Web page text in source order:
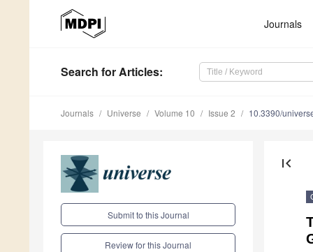
Journals
Search for Articles:
Journals Universe Volume 10 Issue 2 10.3390/
Submit to this Journal
Review for this Journal
first_page